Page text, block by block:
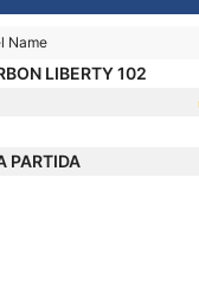
Name
LIBERTY 102
PARTIDA